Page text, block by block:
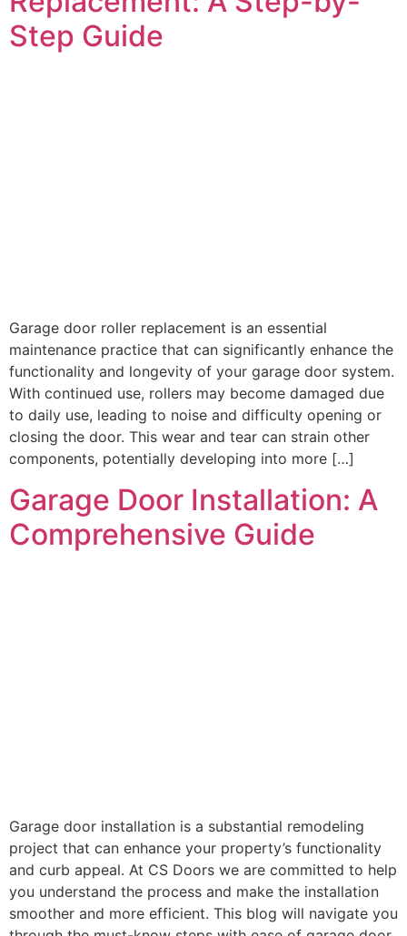
Step Guide
Garage door roller replacement is an essential
maintenance practice that can significantly enhance the
functionality and longevity of your garage door system.
With continued use, rollers may become damaged due
to daily use, leading to noise and difficulty opening or
closing the door. This wear and tear can strain other
components, potentially developing into more […]
Garage Door Installation: A
Comprehensive Guide
Garage door installation is a substantial remodeling
project that can enhance your property’s functionality
and curb appeal. At CS Doors we are committed to help
you understand the process and make the installation
smoother and more efficient. This blog will navigate you